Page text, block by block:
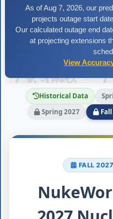
As of Aug 7, 2026, our
projects outage start
Our calculated outage end
at projecting extensions
View
Historical Data
Spring 2027
FALL